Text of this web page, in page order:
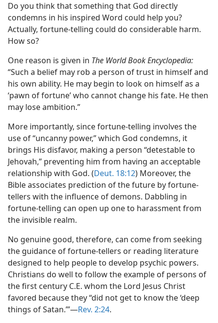
Do you think that something that God directly
condemns in his inspired Word could help you?
Actually, fortune-telling could do considerable harm.
How so?
One reason is given in The World Book Encyclopedia:
“Such a belief may rob a person of trust in himself and
his own ability. He may begin to look on himself as a
‘pawn of fortune’ who cannot change his fate. He then
may lose ambition.”
More importantly, since fortune-telling involves the
use of “uncanny power,” which God condemns, it
brings His disfavor, making a person “detestable to
Jehovah,” preventing him from having an acceptable
relationship with God. (Deut. 18:12) Moreover, the
Bible associates prediction of the future by fortune-
tellers with the influence of demons. Dabbling in
fortune-telling can open up one to harassment from
the invisible realm.
No genuine good, therefore, can come from seeking
the guidance of fortune-tellers or reading literature
designed to help people to develop psychic powers.
Christians do well to follow the example of persons of
the first century C.E. whom the Lord Jesus Christ
favored because they “did not get to know the ‘deep
things of Satan.’”​—Rev. 2:24.